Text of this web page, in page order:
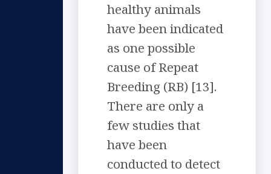
healthy animals
have been indicated
as one possible
cause of Repeat
Breeding (RB) [13].
There are only a
few studies that
have been
conducted to detect